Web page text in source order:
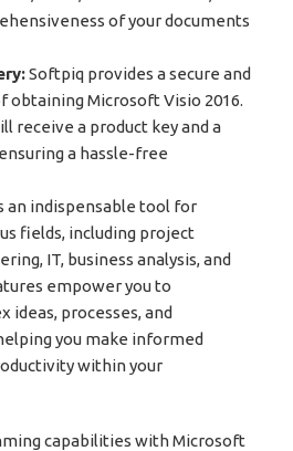
of your documents
Softpiq provides a secure and
Microsoft Visio 2016.
receive a product key and a
a hassle-free
an indispensable tool for
fields, including project
IT, business analysis, and
empower you to
ideas, processes, and
you make informed
within your
capabilities with Microsoft